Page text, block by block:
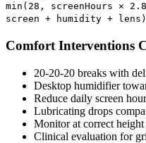
min(28, screenHours ×
screen + humidity + lens)
Comfort Interventions
20-20-20 breaks with
Desktop humidifier
Reduce daily screen
Lubricating drops
Monitor at correct
Clinical evaluation for